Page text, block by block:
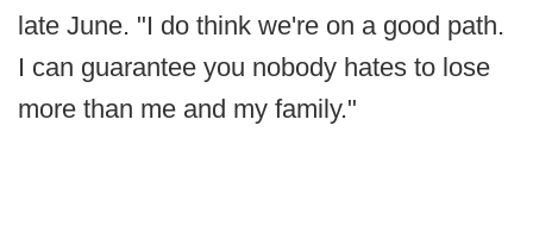
late June. "I do think we're on a good path.
I can guarantee you nobody hates to lose
more than me and my family."